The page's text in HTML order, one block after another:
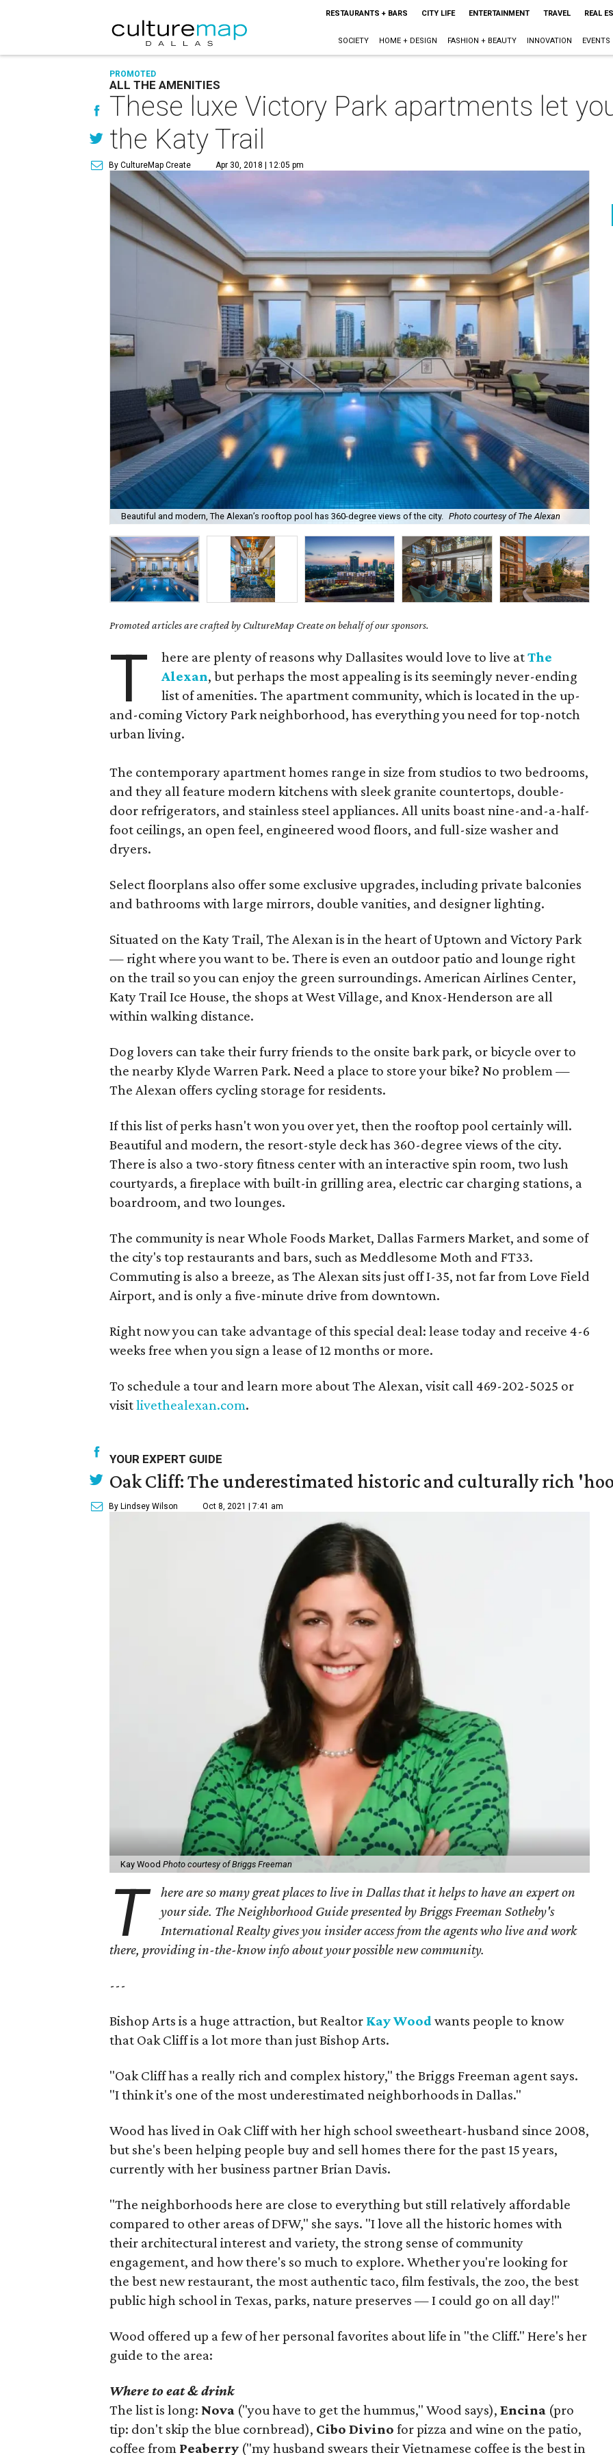
RESTAURANTS + BARS CITY LIFE ENTERTAINMENT TRAVEL REAL
SOCIETY HOME + DESIGN FASHION + BEAUTY INNOVATION EVENTS
PROMOTED
ALL THE AMENITIES
These luxe Victory Park apartments let
the Katy Trail
By CultureMap Create Apr 30, 2018 | 12:05 pm
Beautiful and modern, The Alexan’s rooftop pool has 360-degree views of the city. Photo courtesy of The Alexan
Promoted articles are crafted by CultureMap Create on behalf of our sponsors.
T here are plenty of reasons why Dallasites would love to live atThe
Alexan, but perhaps the most appealing is its seemingly never-ending
list of amenities. The apartment community, which is located in the up-
and-coming Victory Park neighborhood, has everything you need for top-notch
urban living.
The contemporary apartment homes range in size from studios to two bedrooms,
and they all feature modern kitchens with sleek granite countertops, double-
door refrigerators, and stainless steel appliances. All units boast nine-and-a-half-
foot ceilings, an open feel, engineered wood floors, and full-size washer and
dryers.
Select floorplans also offer some exclusive upgrades, including private balconies
and bathrooms with large mirrors, double vanities, and designer lighting.
Situated on the Katy Trail, The Alexan is in the heart of Uptown and Victory Park
— right where you want to be. There is even an outdoor patio and lounge right
on the trail so you can enjoy the green surroundings. American Airlines Center,
Katy Trail Ice House, the shops at West Village, and Knox-Henderson are all
within walking distance.
Dog lovers can take their furry friends to the onsite bark park, or bicycle over to
the nearby Klyde Warren Park. Need a place to store your bike? No problem —
The Alexan offers cycling storage for residents.
If this list of perks hasn't won you over yet, then the rooftop pool certainly will.
Beautiful and modern, the resort-style deck has 360-degree views of the city.
There is also a two-story fitness center with an interactive spin room, two lush
courtyards, a fireplace with built-in grilling area, electric car charging stations, a
boardroom, and two lounges.
The community is near Whole Foods Market, Dallas Farmers Market, and some of
the city's top restaurants and bars, such as Meddlesome Moth and FT33.
Commuting is also a breeze, as The Alexan sits just off I-35, not far from Love Field
Airport, and is only a five-minute drive from downtown.
Right now you can take advantage of this special deal: lease today and receive 4-6
weeks free when you sign a lease of 12 months or more.
To schedule a tour and learn more about The Alexan, visit call 469-202-5025 or
visitlivethealexan.com.
YOUR EXPERT GUIDE
Oak Cliff: The underestimated historic and culturally rich
By Lindsey Wilson Oct 8, 2021 | 7:41 am
Kay WoodPhoto courtesy of Briggs Freeman
T
here are so many great places to live in Dallas that it helps to have an expert on
your side. The Neighborhood Guide presented by Briggs Freeman Sotheby's
International Realty gives you insider access from the agents who live and work
there, providing in-the-know info about your possible new community.
---
Bishop Arts is a huge attraction, but Realtor Kay Woodwants people to know
that Oak Cliff is a lot more than just Bishop Arts.
"Oak Cliff has a really rich and complex history," the Briggs Freeman agent says.
"I think it's one of the most underestimated neighborhoods in Dallas."
Wood has lived in Oak Cliff with her high school sweetheart-husband since 2008,
but she's been helping people buy and sell homes there for the past 15 years,
currently with her business partner Brian Davis.
"The neighborhoods here are close to everything but still relatively affordable
compared to other areas of DFW," she says. "I love all the historic homes with
their architectural interest and variety, the strong sense of community
engagement, and how there's so much to explore. Whether you're looking for
the best new restaurant, the most authentic taco, film festivals, the zoo, the best
public high school in Texas, parks, nature preserves — I could go on all day!"
Wood offered up a few of her personal favorites about life in "the Cliff." Here's her
guide to the area:
Where to eat & drink
The list is long: Nova ("you have to get the hummus," Wood says),Encina (pro
tip: don't skip the blue cornbread), Cibo Divino for pizza and wine on the patio,
coffee from Peaberry ("my husband swears their Vietnamese coffee is the best in